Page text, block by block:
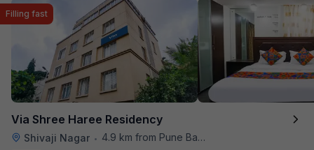
Via Shree Haree Residency
Shivaji Nagar • 4.9 km from Pune Baking Company
Filling fast